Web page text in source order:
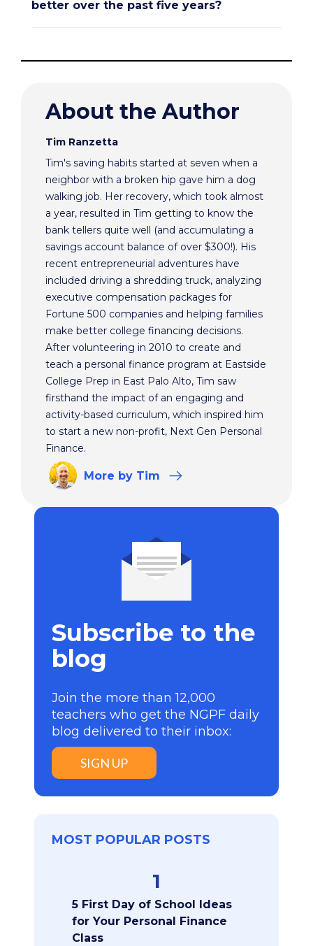
better over the past five years?
About the Author
Tim Ranzetta
Tim's saving habits started at seven when a
neighbor with a broken hip gave him a dog
walking job. Her recovery, which took almost
a year, resulted in Tim getting to know the
bank tellers quite well (and accumulating a
savings account balance of over $300!). His
recent entrepreneurial adventures have
included driving a shredding truck, analyzing
executive compensation packages for
Fortune 500 companies and helping families
make better college financing decisions.
After volunteering in 2010 to create and
teach a personal finance program at Eastside
College Prep in East Palo Alto, Tim saw
firsthand the impact of an engaging and
activity-based curriculum, which inspired him
to start a new non-profit, Next Gen Personal
Finance.
More by Tim
Subscribe to the
blog
Join the more than 12,000
teachers who get the NGPF daily
blog delivered to their inbox:
SIGN UP
MOST POPULAR POSTS
1
5 First Day of School Ideas
for Your Personal Finance
Class